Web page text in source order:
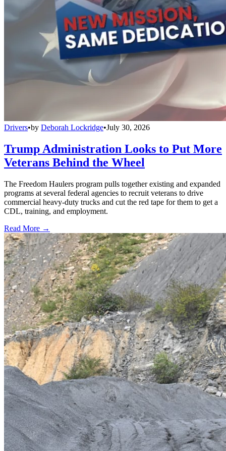
Drivers•by Deborah Lockridge•July 30, 2026
Trump Administration Looks to Put More
Veterans Behind the Wheel
The Freedom Haulers program pulls together existing and expanded
programs at several federal agencies to recruit veterans to drive
commercial heavy-duty trucks and cut the red tape for them to get a
CDL, training, and employment.
Read More →